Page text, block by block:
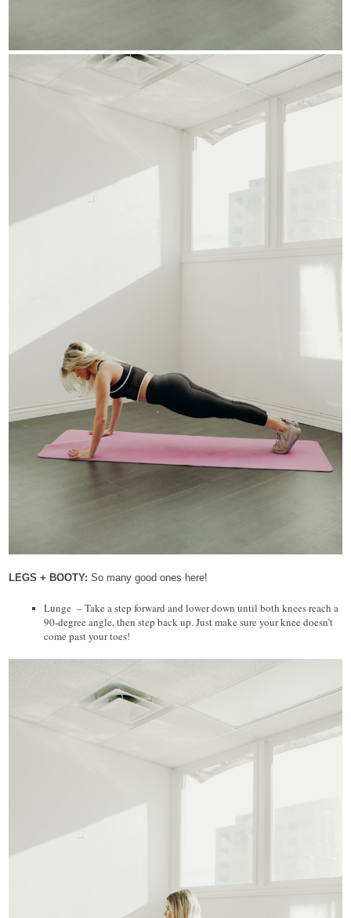
LEGS + BOOTY:So many good ones here!
Lunge – Take a step forward and lower down until both knees reach a
90-degree angle, then step back up. Just make sure your knee doesn’t
come past your toes!